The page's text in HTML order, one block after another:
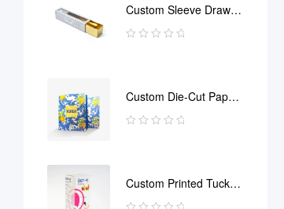
Custom Sleeve Drawer
Box
Custom Die-Cut Paper
Bag
Custom Printed Tuck
End Boxes